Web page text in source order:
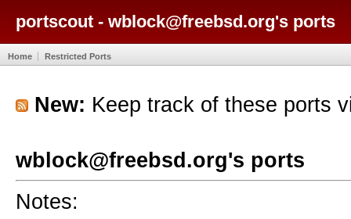
portscout - wblock@freebsd.org's ports
Home Restricted Ports
New: Keep track of these ports
wblock@freebsd.org's ports
Notes: